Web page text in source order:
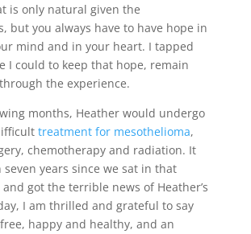
is only natural given the
but you always have to have hope in
mind and in your heart. I tapped
I could to keep that hope, remain
the experience.
months, Heather would undergo
treatment for mesothelioma,
chemotherapy and radiation. It
seven years since we sat in that
and got the terrible news of Heather’s
I am thrilled and grateful to say
happy and healthy, and an